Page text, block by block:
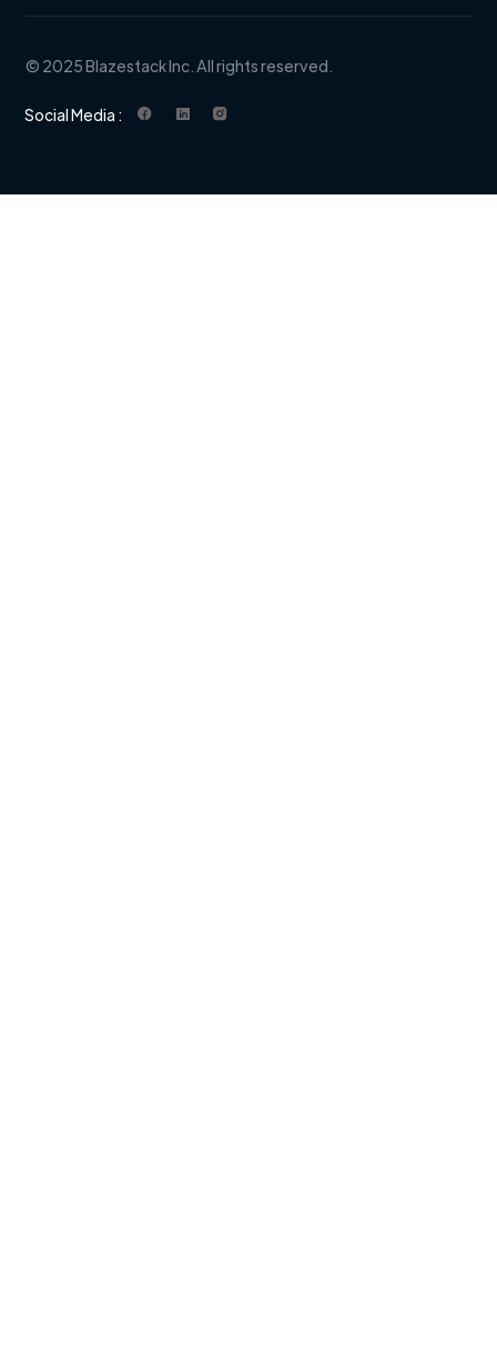
© 2025 Blazestack Inc. All rights reserved.
Social Media :